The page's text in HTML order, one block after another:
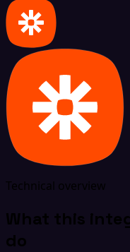
Technical overview
What this
do